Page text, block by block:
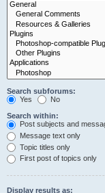
Search subforums:
Yes
No
Search within:
Post subjects and
Message text only
Topic titles only
First post of topics only
Display results as: